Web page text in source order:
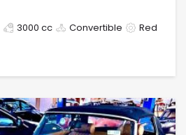
3000 cc Convertible Red